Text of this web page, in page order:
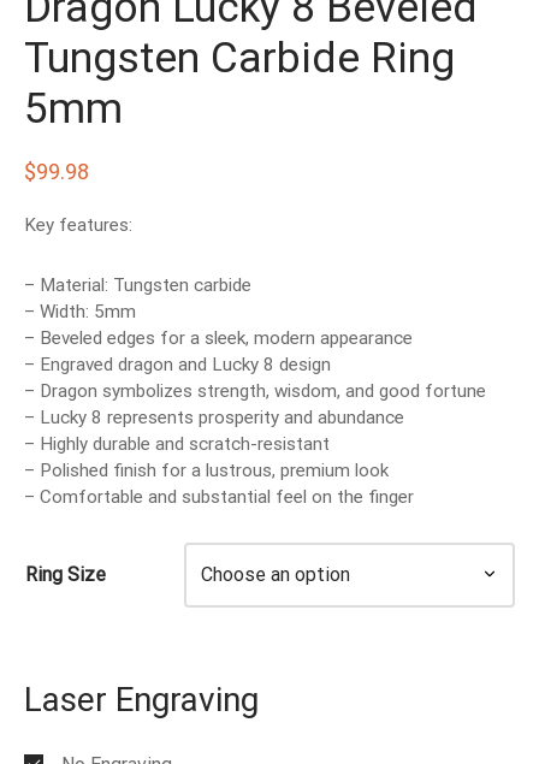
Tungsten Carbide Ring
5mm
$99.98
Key features:
– Material: Tungsten carbide
– Width: 5mm
– Beveled edges for a sleek, modern appearance
– Engraved dragon and Lucky 8 design
– Dragon symbolizes strength, wisdom, and good fortune
– Lucky 8 represents prosperity and abundance
– Highly durable and scratch-resistant
– Polished finish for a lustrous, premium look
– Comfortable and substantial feel on the finger
Ring Size
Laser Engraving
TUNGSTEN RINGS